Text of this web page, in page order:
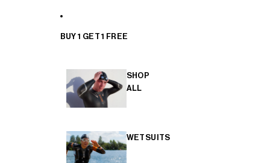
BUY 1 GET 1 FREE
SHOP
ALL
WETSUITS